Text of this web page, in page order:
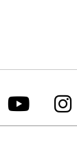
on X
us
Follow